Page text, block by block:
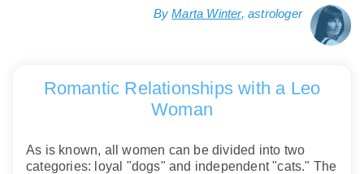
ByMarta Winter, astrologer
Romantic Relationships with a Leo
Woman
As is known, all women can be divided into two
categories: loyal "dogs" and independent "cats." The